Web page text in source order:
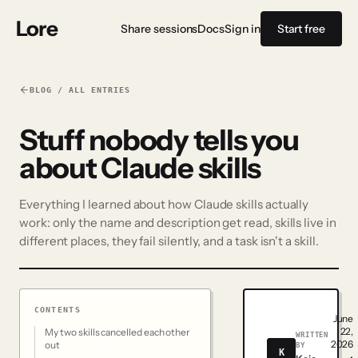
Lore Share sessionsDocsSign in Start free
BLOG / ALL ENTRIES
Stuff nobody tells you
about Claude skills
Everything I learned about how Claude skills actually
work: only the name and description get read, skills live in
different places, they fail silently, and a task isn't a skill.
CONTENTS
My two skills cancelled each other
out
K
WRITTEN
BY
June
22,
2026